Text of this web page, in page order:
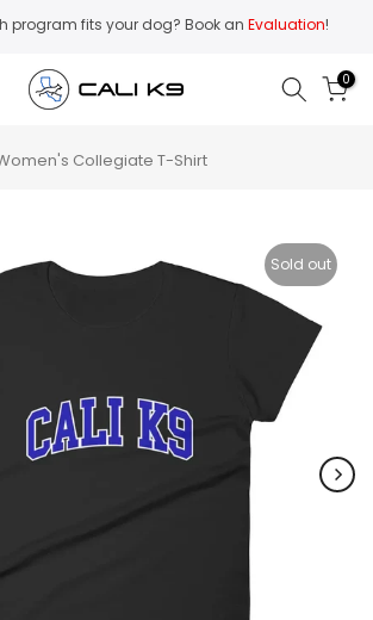
program fits your dog? Book an Evaluation!
0
Women's Collegiate T-Shirt
Sold out